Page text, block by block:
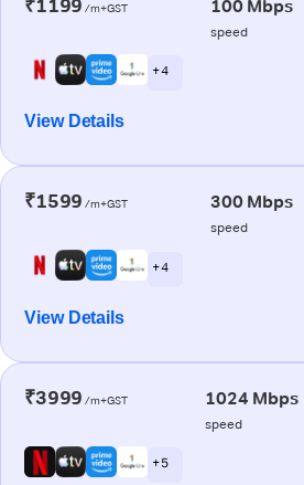
₹1199 /m+GST 100 Mbps
speed
+ 4
View Details
₹1599 /m+GST 300 Mbps
speed
+ 4
View Details
₹3999 /m+GST 1024 Mbps
speed
+ 5